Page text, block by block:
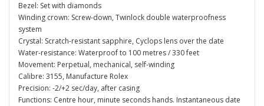
Bezel: Set with diamonds
Winding crown: Screw-down, Twinlock double waterproofness
system
Crystal: Scratch-resistant sapphire, Cyclops lens over the date
Water-resistance: Waterproof to 100 metres / 330 feet
Movement: Perpetual, mechanical, self-winding
Calibre: 3155, Manufacture Rolex
Precision: -2/+2 sec/day, after casing
Functions: Centre hour, minute seconds hands. Instantaneous date